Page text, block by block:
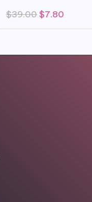
$39.00Original
was:
$7.80
is: